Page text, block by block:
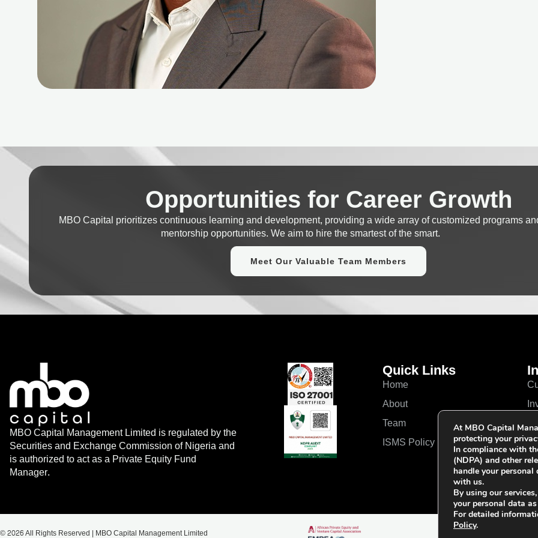
Opportunities for Career Growth
MBO Capital prioritizes continuous learning and development, providing a wide array of customized programs
mentorship opportunities. We aim to hire the smartest of the smart.
Meet Our Valuable Team Members
MBO Capital Management Limited is regulated by the
Securities and Exchange Commission of Nigeria and
is authorized to act as a Private Equity Fund
Manager.
Quick Links
Home
About
Team
ISMS Policy
© 2026 All Rights Reserved | MBO Capital Management Limited
At MBO Capital
protecting your
In compliance with
(NDPA) and other
handle your personal
with us.
By using our
your personal data
For detailed
Policy.